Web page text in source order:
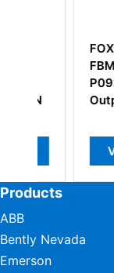
FOXBORO
FBM233
Output
View
Products
ABB
Bently Nevada
Emerson